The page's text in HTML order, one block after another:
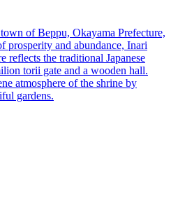
of Beppu, Okayama Prefecture,
prosperity and abundance, Inari
reflects the traditional Japanese
torii gate and a wooden hall.
atmosphere of the shrine by
gardens.